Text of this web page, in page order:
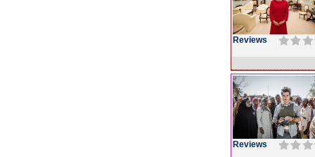
Reviews
Reviews